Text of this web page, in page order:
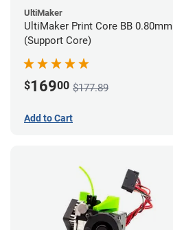
UltiMaker
UltiMaker Print Core BB 0.80mm
(Support Core)
$16900 $177.89
Add to Cart